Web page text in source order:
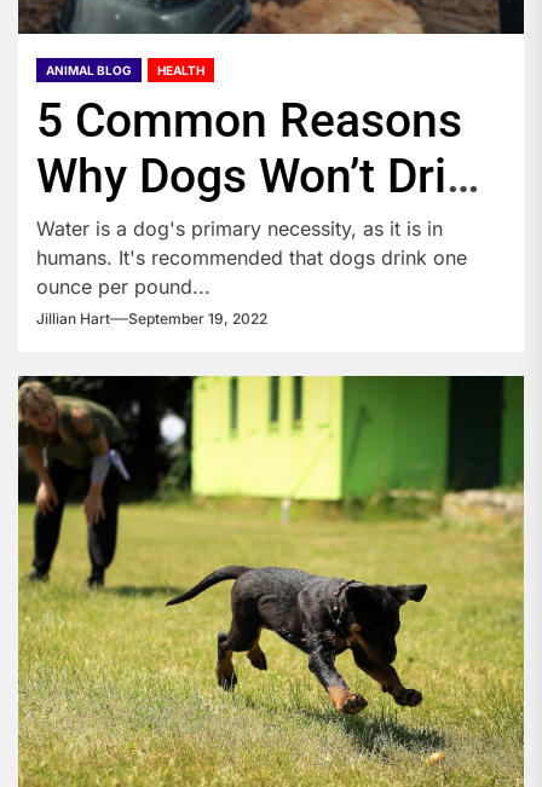
ANIMAL BLOG HEALTH
5 Common Reasons
Why Dogs Won’t Drink
Water
Water is a dog's primary necessity, as it is in
humans. It's recommended that dogs drink one
ounce per pound...
Jillian Hart September 19, 2022